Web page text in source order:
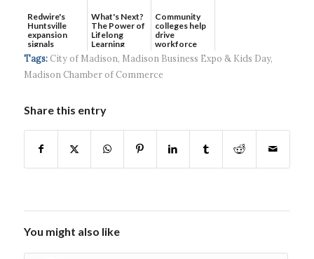
Redwire's
Huntsville
expansion
signals
continued g...
What's Next?
The Power of
Lifelong
Learning
Community
colleges help
drive
workforce
developmen...
Tags: City of Madison, Madison Business Expo & Kids Day,
Madison Chamber of Commerce
Share this entry
You might also like